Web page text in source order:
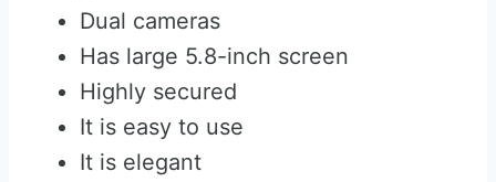
Dual cameras
Has large 5.8-inch screen
Highly secured
It is easy to use
It is elegant